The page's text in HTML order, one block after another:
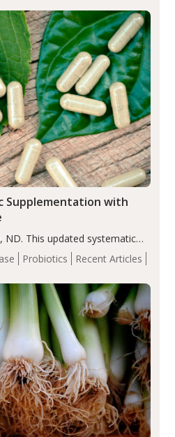
Probiotics Recent Articles
Supplementation with
ND. This updated systematic
supplementation may help
with autoimmune